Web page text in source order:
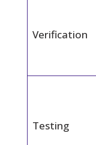
Verification
Testing